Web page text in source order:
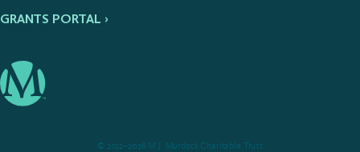
GRANTS PORTAL ›
© 2012–2026 M.J. Murdock Charitable Trust